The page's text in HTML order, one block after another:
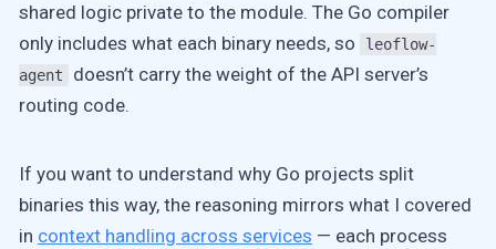
shared logic private to the module. The Go compiler
only includes what each binary needs, so
leoflow-
agent
doesn’t carry the weight of the API server’s
routing code.
If you want to understand why Go projects split
binaries this way, the reasoning mirrors what I covered
in context handling across services — each process